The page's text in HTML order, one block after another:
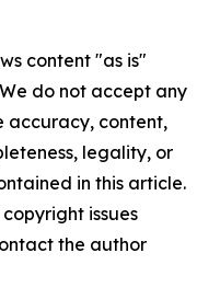
content "as is"
do not accept any
accuracy, content,
legality, or
in this article.
issues
the author